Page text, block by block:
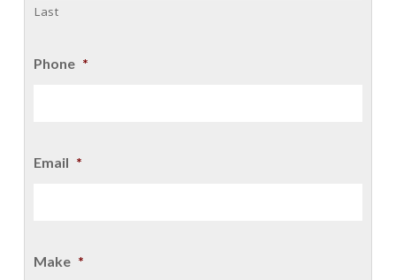
Last
Phone *
Email *
Make *